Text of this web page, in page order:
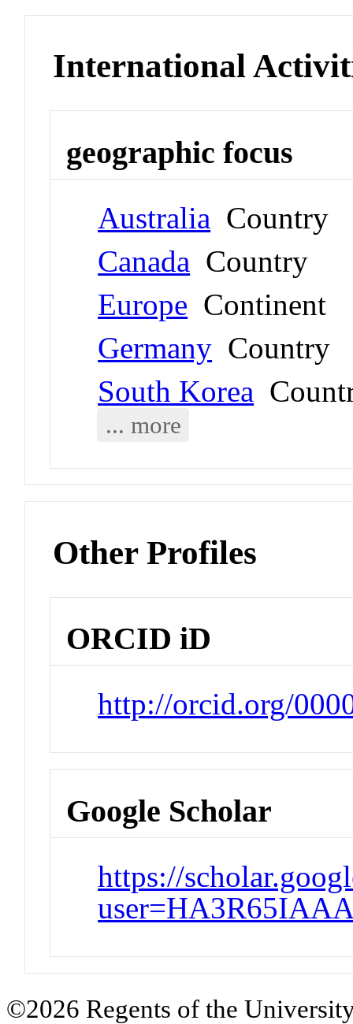
International
geographic focus
Australia Country
Canada Country
Europe Continent
Germany Country
South Korea
... more
Other Profiles
ORCID iD
http://orcid.org/
Google Scholar
https://
©2026 Regents of the